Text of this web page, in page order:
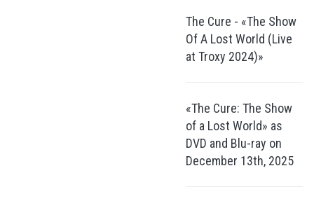
The Cure - «The Show
Of A Lost World (Live
at Troxy 2024)»
«The Cure: The Show
of a Lost World» as
DVD and Blu-ray on
December 13th, 2025